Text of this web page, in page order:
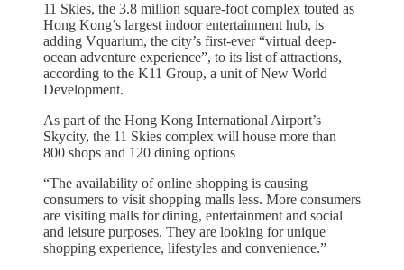
11 Skies, the 3.8 million square-foot complex touted as
Hong Kong’s largest indoor entertainment hub, is
adding Vquarium, the city’s first-ever “virtual deep-
ocean adventure experience”, to its list of attractions,
according to the K11 Group, a unit of New World
Development.
As part of the Hong Kong International Airport’s
Skycity, the 11 Skies complex will house more than
800 shops and 120 dining options
“The availability of online shopping is causing
consumers to visit shopping malls less. More consumers
are visiting malls for dining, entertainment and social
and leisure purposes. They are looking for unique
shopping experience, lifestyles and convenience.”